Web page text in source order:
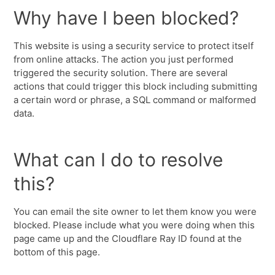
Why have I been blocked?
This website is using a security service to protect itself
from online attacks. The action you just performed
triggered the security solution. There are several
actions that could trigger this block including submitting
a certain word or phrase, a SQL command or malformed
data.
What can I do to resolve
this?
You can email the site owner to let them know you were
blocked. Please include what you were doing when this
page came up and the Cloudflare Ray ID found at the
bottom of this page.